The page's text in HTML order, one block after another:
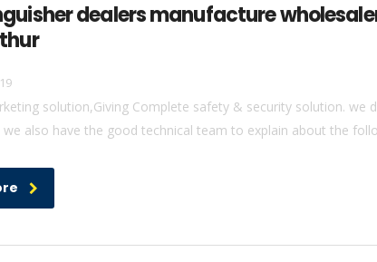
dealers manufacture
solution,Giving Complete safety & security solution.
we also have the good technical team to explain about the